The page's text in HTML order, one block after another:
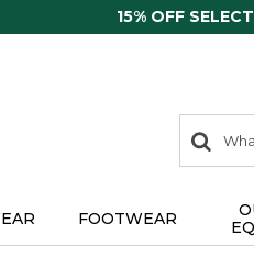
15% OFF
search
items
Search:
FOOTWEAR